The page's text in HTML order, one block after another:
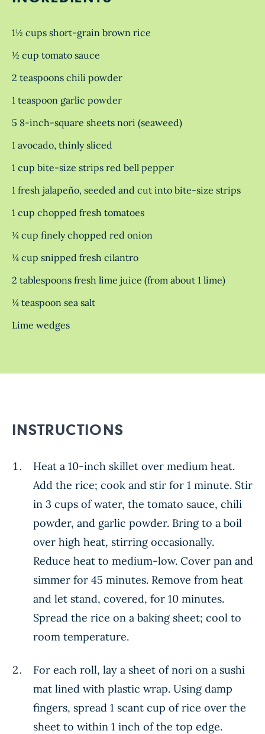
1½ cups short-grain brown rice
½ cup tomato sauce
2 teaspoons chili powder
1 teaspoon garlic powder
5 8-inch-square sheets nori (seaweed)
1 avocado, thinly sliced
1 cup bite-size strips red bell pepper
1 fresh jalapeño, seeded and cut into bite-size strips
1 cup chopped fresh tomatoes
¼ cup finely chopped red onion
¼ cup snipped fresh cilantro
2 tablespoons fresh lime juice (from about 1 lime)
¼ teaspoon sea salt
Lime wedges
INSTRUCTIONS
Heat a 10-inch skillet over medium heat.
Add the rice; cook and stir for 1 minute. Stir
in 3 cups of water, the tomato sauce, chili
powder, and garlic powder. Bring to a boil
over high heat, stirring occasionally.
Reduce heat to medium-low. Cover pan and
simmer for 45 minutes. Remove from heat
and let stand, covered, for 10 minutes.
Spread the rice on a baking sheet; cool to
room temperature.
For each roll, lay a sheet of nori on a sushi
mat lined with plastic wrap. Using damp
fingers, spread 1 scant cup of rice over the
sheet to within 1 inch of the top edge.